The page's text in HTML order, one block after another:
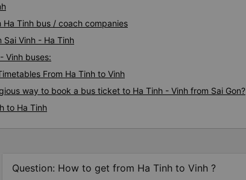
Ha Tinh bus / coach companies
Vinh - Ha Tinh
Vinh buses:
From Ha Tinh to Vinh
way to book a bus ticket to Ha Tinh - Vinh from Sai Gon?
to Ha Tinh
Question: How to get from Ha Tinh to Vinh ?